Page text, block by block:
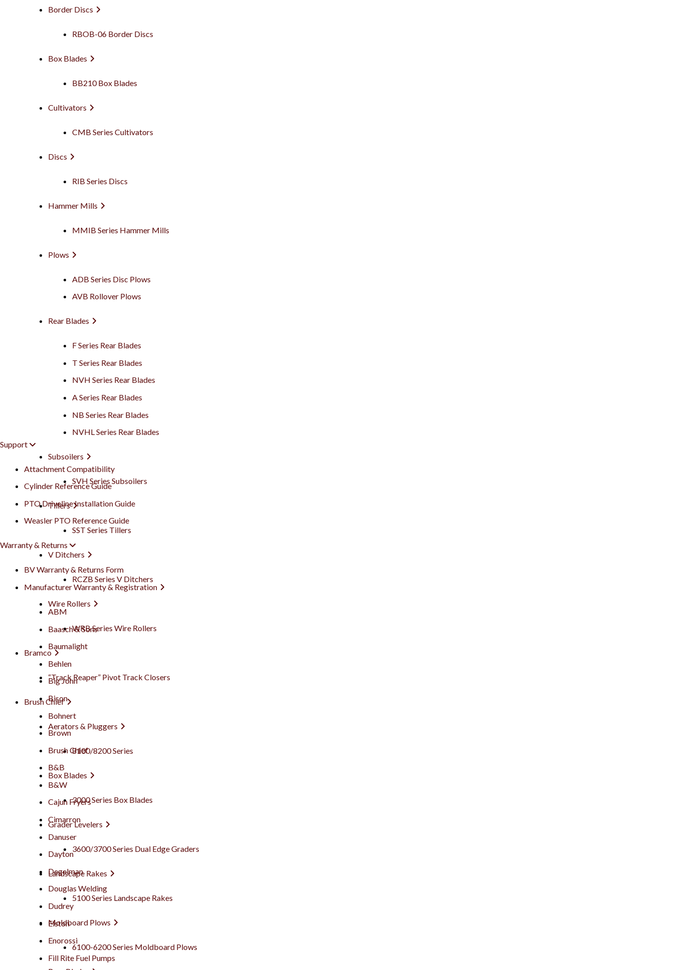
Border Discs
RBOB-06 Border Discs
Box Blades
BB210 Box Blades
Cultivators
CMB Series Cultivators
Discs
RIB Series Discs
Hammer Mills
MMIB Series Hammer Mills
Plows
ADB Series Disc Plows
AVB Rollover Plows
Rear Blades
F Series Rear Blades
T Series Rear Blades
NVH Series Rear Blades
A Series Rear Blades
NB Series Rear Blades
NVHL Series Rear Blades
Subsoilers
SVH Series Subsoilers
Tillers
SST Series Tillers
V Ditchers
RCZB Series V Ditchers
Wire Rollers
WRB Series Wire Rollers
Bramco
“Track Reaper” Pivot Track Closers
Brush Chief
Aerators & Pluggers
8100/8200 Series
Box Blades
3000 Series Box Blades
Grader Levelers
3600/3700 Series Dual Edge Graders
Landscape Rakes
5100 Series Landscape Rakes
Moldboard Plows
6100-6200 Series Moldboard Plows
Support
Attachment Compatibility
Cylinder Reference Guide
PTO Driveline Installation Guide
Weasler PTO Reference Guide
Warranty & Returns
BV Warranty & Returns Form
Manufacturer Warranty & Registration
ABM
Baasch & Sons
Baumalight
Behlen
Big John
Bison
Bohnert
Brown
Brush Chief
B&B
B&W
Cajun Fryers
Cimarron
Danuser
Dayton
Degelman
Douglas Welding
Dudrey
Elston
Enorossi
Fill Rite Fuel Pumps